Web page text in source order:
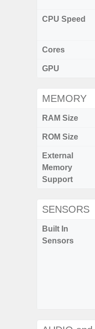
CPU Speed
Cores
GPU
MEMORY
RAM Size
ROM Size
External
Memory
Support
SENSORS
Built In
Sensors